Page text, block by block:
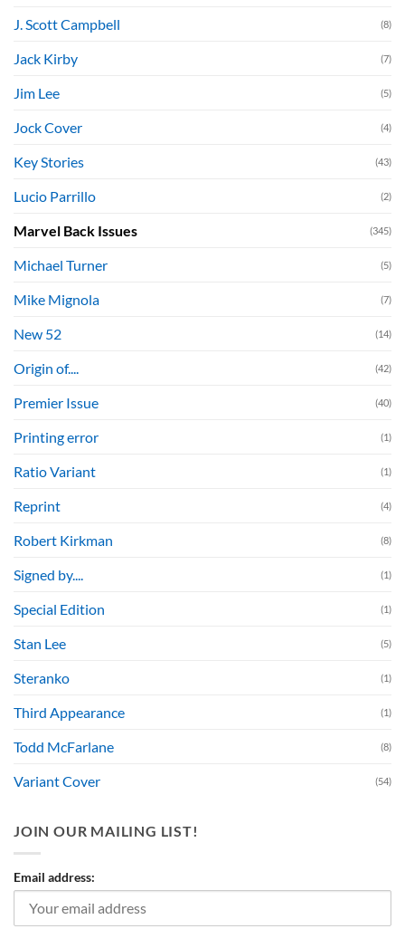
J. Scott Campbell (8)
Jack Kirby (7)
Jim Lee (5)
Jock Cover (4)
Key Stories (43)
Lucio Parrillo (2)
Marvel Back Issues (345)
Michael Turner (5)
Mike Mignola (7)
New 52 (14)
Origin of.... (42)
Premier Issue (40)
Printing error (1)
Ratio Variant (1)
Reprint (4)
Robert Kirkman (8)
Signed by.... (1)
Special Edition (1)
Stan Lee (5)
Steranko (1)
Third Appearance (1)
Todd McFarlane (8)
Variant Cover (54)
JOIN OUR MAILING LIST!
Email address: